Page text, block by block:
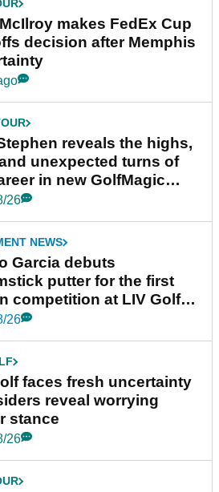
makes FedEx Cup
decision after Memphis
reveals the highs,
unexpected turns of
in new GolfMagic
Her Game
26
NEWS
Garcia debuts
putter for the first
competition at LIV Golf
26
faces fresh uncertainty
reveal worrying
stance
26